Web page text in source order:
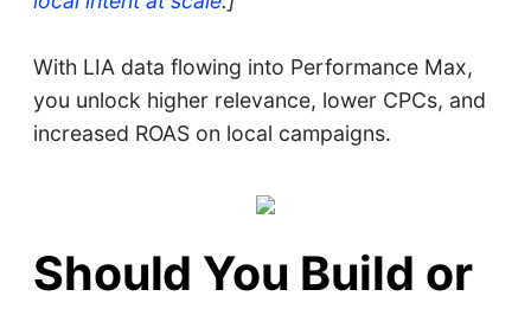
With LIA data flowing into Performance Max,
you unlock higher relevance, lower CPCs, and
increased ROAS on local campaigns.
Should You Build or